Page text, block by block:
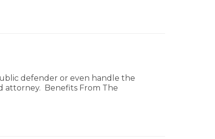
defender or even handle the
attorney. Benefits From The